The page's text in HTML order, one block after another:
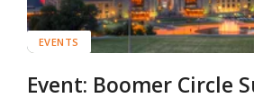
EVENTS
Event: Boomer Circle